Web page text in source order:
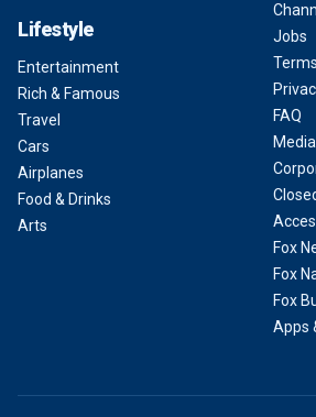
Lifestyle
Entertainment
Rich & Famous
Travel
Cars
Airplanes
Food & Drinks
Arts
Jobs
FAQ
Fox
Fox
Fox
Apps